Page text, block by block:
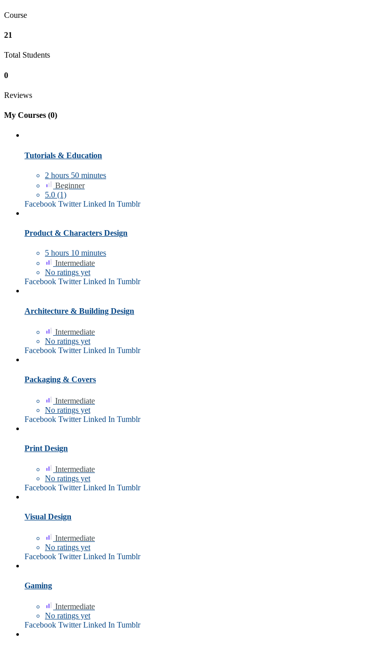
Course
21
Total Students
0
Reviews
My Courses (0)
Tutorials & Education
2 hours 50 minutes
Beginner
5.0 (1)
Facebook TwitterLinked In Tumblr
Product & Characters Design
5 hours 10 minutes
Intermediate
No ratings yet
Facebook TwitterLinked In Tumblr
Architecture & Building Design
Intermediate
No ratings yet
Facebook TwitterLinked In Tumblr
Packaging & Covers
Intermediate
No ratings yet
Facebook TwitterLinked In Tumblr
Print Design
Intermediate
No ratings yet
Facebook TwitterLinked In Tumblr
Visual Design
Intermediate
No ratings yet
Facebook TwitterLinked In Tumblr
Gaming
Intermediate
No ratings yet
Facebook TwitterLinked In Tumblr